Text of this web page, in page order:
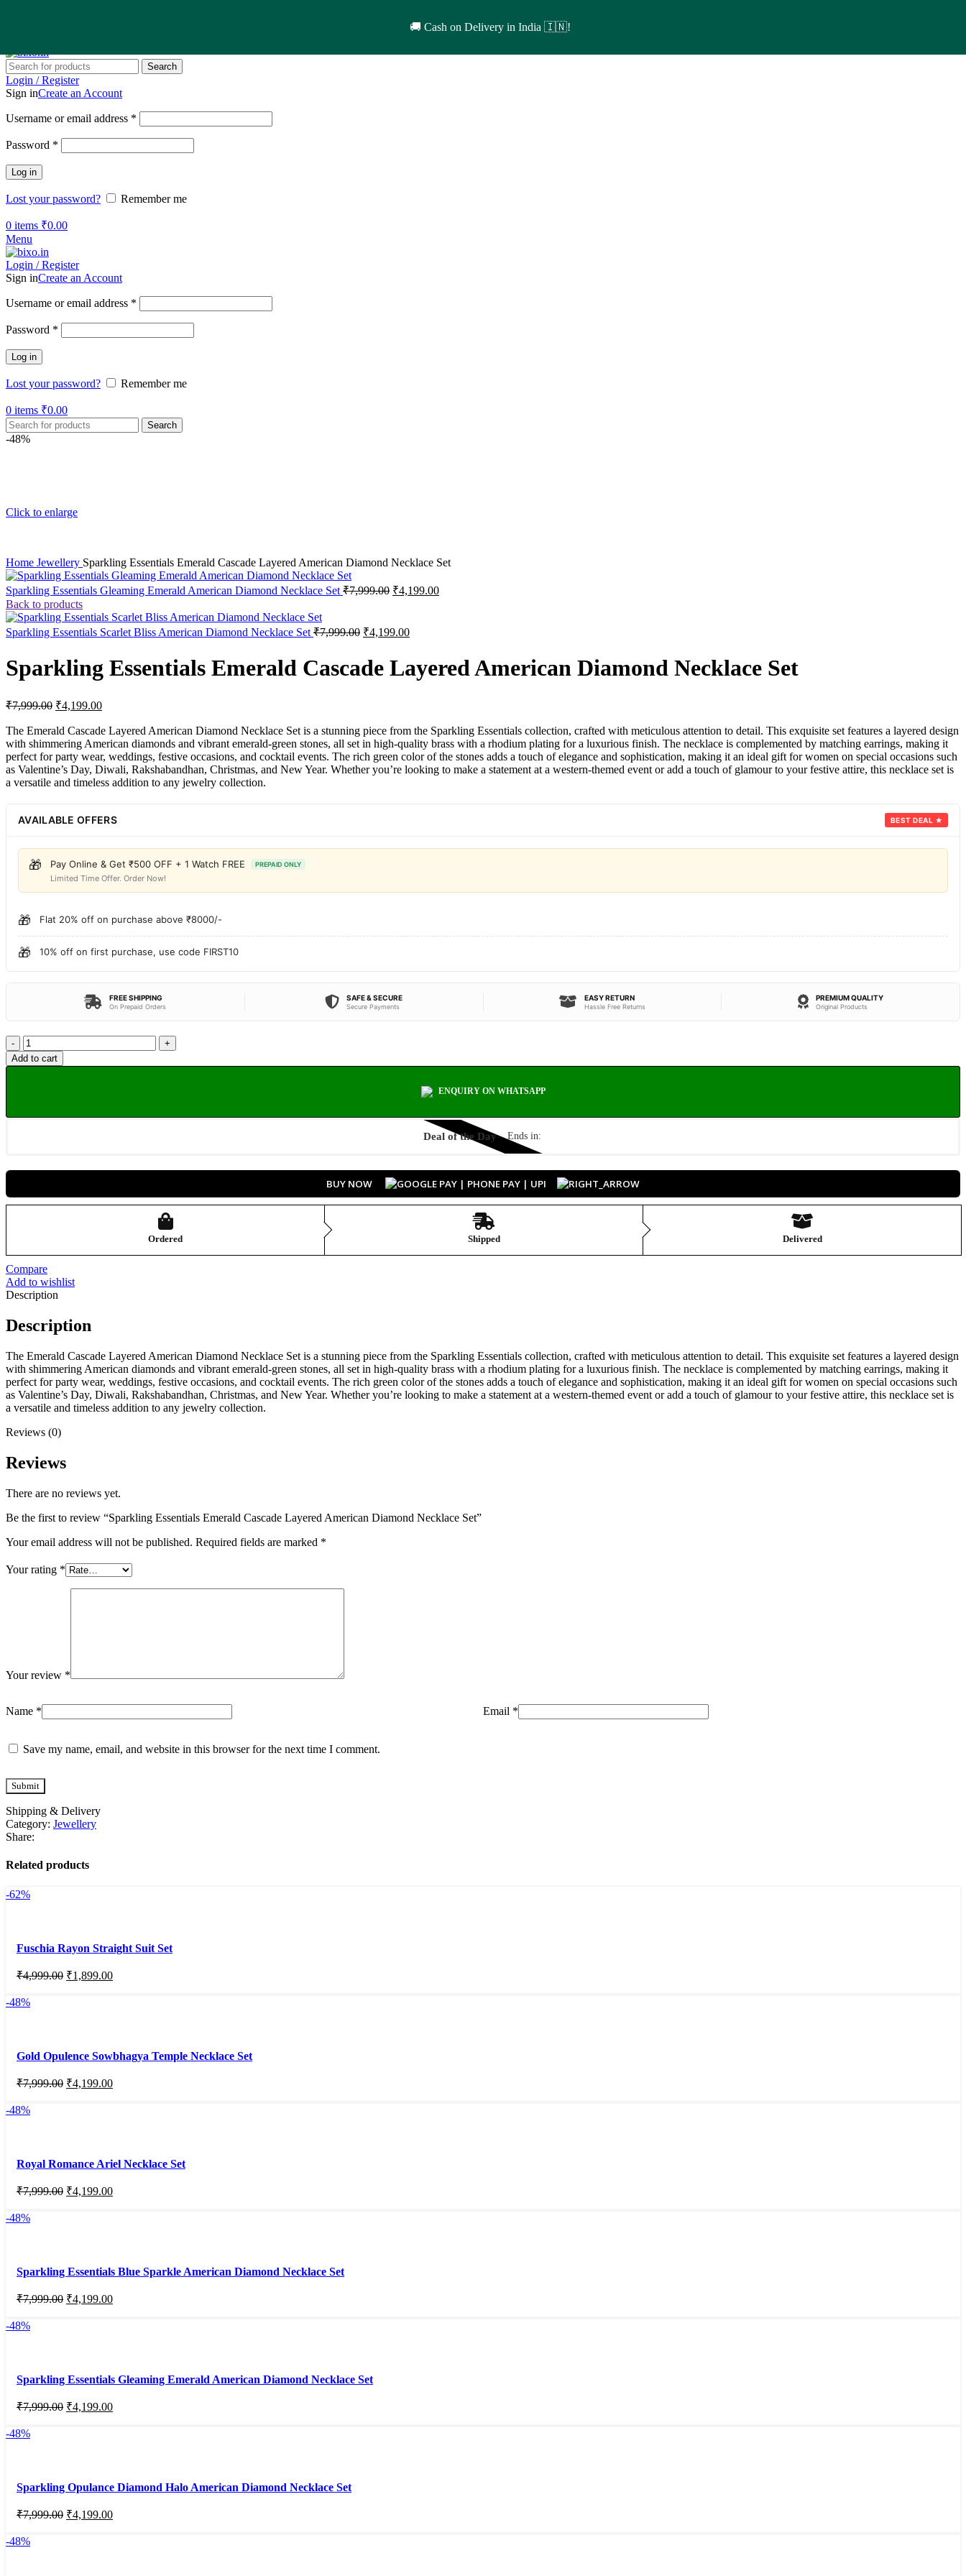
🚚 Cash on Delivery in India 🇮🇳!
Search
Login / Register
Sign inCreate an Account
Username or email address *
Password *
Log in
Lost your password? Remember me
0 items ₹0.00
Menu
Login / Register
Sign inCreate an Account
Username or email address *
Password *
Log in
Lost your password? Remember me
0 items ₹0.00
Search
-48%
Click to enlarge
Home Jewellery Sparkling Essentials Emerald Cascade Layered American Diamond Necklace Set
Sparkling Essentials Gleaming Emerald American Diamond Necklace Set ₹7,999.00 ₹4,199.00
Back to products
Sparkling Essentials Scarlet Bliss American Diamond Necklace Set ₹7,999.00 ₹4,199.00
Sparkling Essentials Emerald Cascade Layered American Diamond Necklace Set
₹7,999.00 ₹4,199.00
The Emerald Cascade Layered American Diamond Necklace Set is a stunning piece from the Sparkling Essentials collection, crafted with meticulous attention to detail. This exquisite set features a layered design
with shimmering American diamonds and vibrant emerald-green stones, all set in high-quality brass with a rhodium plating for a luxurious finish. The necklace is complemented by matching earrings, making it
perfect for party wear, weddings, festive occasions, and cocktail events. The rich green color of the stones adds a touch of elegance and sophistication, making it an ideal gift for women on special occasions such
as Valentine’s Day, Diwali, Rakshabandhan, Christmas, and New Year. Whether you’re looking to make a statement at a western-themed event or add a touch of glamour to your festive attire, this necklace set is
a versatile and timeless addition to any jewelry collection.
AVAILABLE OFFERS BEST DEAL ★
🎁 Pay Online & Get ₹500 OFF + 1 Watch FREE PREPAID ONLY
Limited Time Offer. Order Now!
🎁 Flat 20% off on purchase above ₹8000/-
🎁 10% off on first purchase, use code FIRST10
FREE SHIPPING
On Prepaid Orders
SAFE & SECURE
Secure Payments
EASY RETURN
Hassle Free Returns
PREMIUM QUALITY
Original Products
Add to cart
ENQUIRY ON WHATSAPP
Deal of the Day Ends in:
BUY NOW
Ordered Shipped Delivered
Compare
Add to wishlist
Description
Description
The Emerald Cascade Layered American Diamond Necklace Set is a stunning piece from the Sparkling Essentials collection, crafted with meticulous attention to detail. This exquisite set features a layered design
with shimmering American diamonds and vibrant emerald-green stones, all set in high-quality brass with a rhodium plating for a luxurious finish. The necklace is complemented by matching earrings, making it
perfect for party wear, weddings, festive occasions, and cocktail events. The rich green color of the stones adds a touch of elegance and sophistication, making it an ideal gift for women on special occasions such
as Valentine’s Day, Diwali, Rakshabandhan, Christmas, and New Year. Whether you’re looking to make a statement at a western-themed event or add a touch of glamour to your festive attire, this necklace set is
a versatile and timeless addition to any jewelry collection.
Reviews (0)
Reviews
There are no reviews yet.
Be the first to review “Sparkling Essentials Emerald Cascade Layered American Diamond Necklace Set”
Your email address will not be published. Required fields are marked *
Your rating *
Your review *
Name * Email *
Save my name, email, and website in this browser for the next time I comment.
Shipping & Delivery
Category: Jewellery
Share:
Related products
-62%
Fuschia Rayon Straight Suit Set
₹4,999.00 ₹1,899.00
-48%
Gold Opulence Sowbhagya Temple Necklace Set
₹7,999.00 ₹4,199.00
-48%
Royal Romance Ariel Necklace Set
₹7,999.00 ₹4,199.00
-48%
Sparkling Essentials Blue Sparkle American Diamond Necklace Set
₹7,999.00 ₹4,199.00
-48%
Sparkling Essentials Gleaming Emerald American Diamond Necklace Set
₹7,999.00 ₹4,199.00
-48%
Sparkling Opulance Diamond Halo American Diamond Necklace Set
₹7,999.00 ₹4,199.00
-48%